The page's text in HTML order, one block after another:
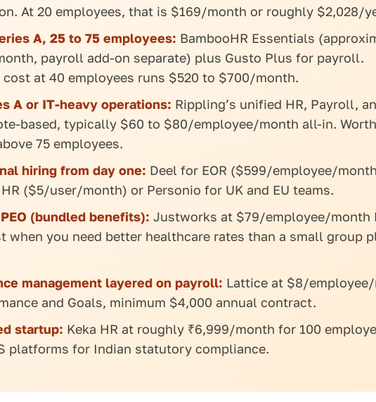
At 20 employees, that is $169/month or roughly $2,028/
A, 25 to 75 employees: BambooHR Essentials
payroll add-on separate) plus Gusto Plus for payroll.
cost at 40 employees runs $520 to $700/month.
A or IT-heavy operations: Rippling’s unified HR, Payroll,
based, typically $60 to $80/employee/month all-in.
75 employees.
hiring from day one: Deel for EOR ($599/employee/
HR ($5/user/month) or Personio for UK and EU teams.
(bundled benefits): Justworks at $79/employee/month
when you need better healthcare rates than a small group
management layered on payroll: Lattice at $8/
and Goals, minimum $4,000 annual contract.
startup: Keka HR at roughly ₹6,999/month for 100
platforms for Indian statutory compliance.